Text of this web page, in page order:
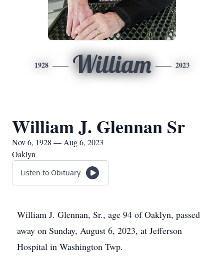
1928 William 2023
William J. Glennan Sr
Nov 6, 1928 — Aug 6, 2023
Oaklyn
Listen to Obituary
William J. Glennan, Sr., age 94 of Oaklyn, passed
away on Sunday, August 6, 2023, at Jefferson
Hospital in Washington Twp.